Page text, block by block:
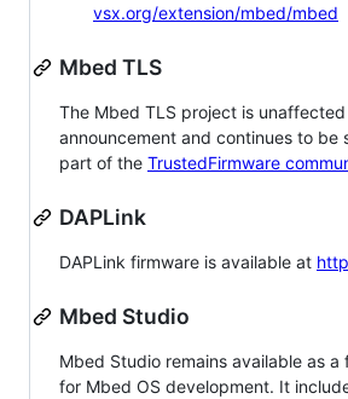
vsx.org/extension/mbed/mbed
Mbed TLS
The Mbed TLS project is
announcement and continues to be
part of the TrustedFirmware
DAPLink
DAPLink firmware is available at
Mbed Studio
Mbed Studio remains available as a
for Mbed OS development. It